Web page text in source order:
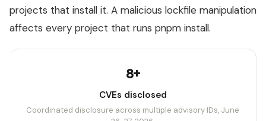
projects that install it. A malicious lockfile manipulation
affects every project that runs pnpm install.
8+
CVEs disclosed
Coordinated disclosure across multiple advisory IDs, June